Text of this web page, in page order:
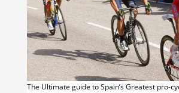
The Ultimate guide to Spain’s Greatest pro-